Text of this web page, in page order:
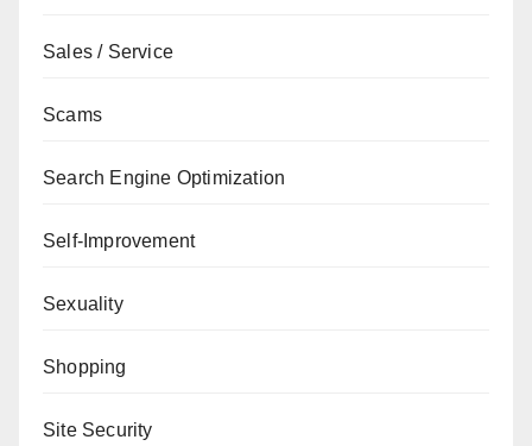
Sales / Service
Scams
Search Engine Optimization
Self-Improvement
Sexuality
Shopping
Site Security